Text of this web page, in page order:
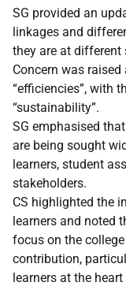
SG provided an
linkages and
they are at different
Concern was
“efficiencies”, with
“sustainability”.
SG emphasised
are being sought
learners, student
stakeholders.
CS highlighted the
learners and noted
focus on the
contribution,
learners at the